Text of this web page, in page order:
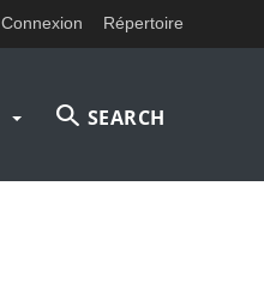
Connexion Répertoire
SEARCH